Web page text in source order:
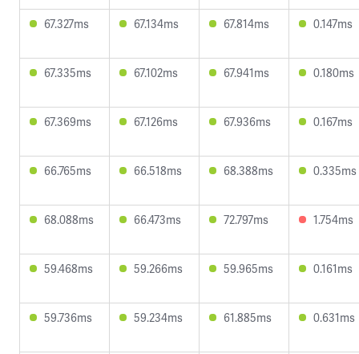
67.327ms 67.134ms 67.814ms 0.147ms
67.335ms 67.102ms 67.941ms 0.180ms
67.369ms 67.126ms 67.936ms 0.167ms
66.765ms 66.518ms 68.388ms 0.335ms
68.088ms 66.473ms 72.797ms 1.754ms
59.468ms 59.266ms 59.965ms 0.161ms
59.736ms 59.234ms 61.885ms 0.631ms